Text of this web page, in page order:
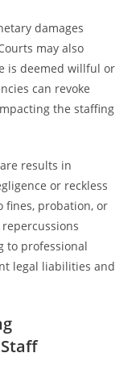
damages
may also
is deemed willful or
can revoke
the staffing
results in
or reckless
fines, probation, or
to professional
legal liabilities and